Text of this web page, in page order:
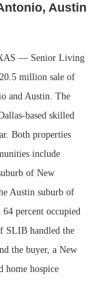
Austin
— Senior Living
million sale of
and Austin. The
based skilled
Both properties
include
of New
Austin suburb of
percent occupied
SLIB handled the
the buyer, a New
home hospice